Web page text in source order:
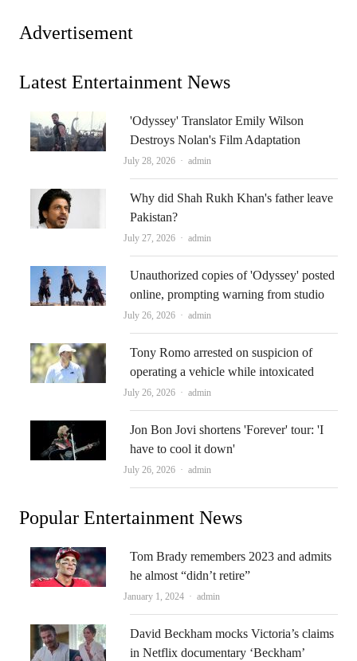
Advertisement
Latest Entertainment News
'Odyssey' Translator Emily Wilson
Destroys Nolan's Film Adaptation
July 28, 2026 Author
admin
Why did Shah Rukh Khan's father leave
Pakistan?
July 27, 2026 Author
admin
Unauthorized copies of 'Odyssey' posted
online, prompting warning from studio
July 26, 2026 Author
admin
Tony Romo arrested on suspicion of
operating a vehicle while intoxicated
July 26, 2026 Author
admin
Jon Bon Jovi shortens 'Forever' tour: 'I
have to cool it down'
July 26, 2026 Author
admin
Popular Entertainment News
Tom Brady remembers 2023 and admits
he almost “didn’t retire”
January 1, 2024 Author
admin
David Beckham mocks Victoria’s claims
in Netflix documentary ‘Beckham’